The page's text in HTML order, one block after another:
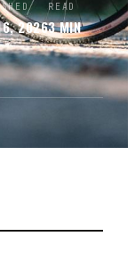
2026
READ
3MIN